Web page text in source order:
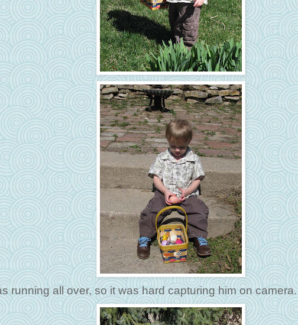
running all over, so it was hard capturing him on camera.